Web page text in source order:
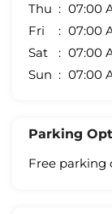
Thu
07:00
Fri
07:00
Sat
07:00
Sun
07:00
Parking
Free parking